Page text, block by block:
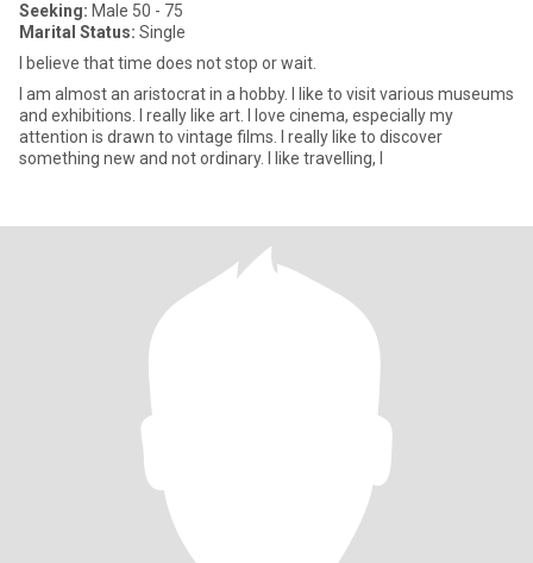
Seeking: Male 50 - 75
Marital Status: Single
I believe that time does not stop or wait.
I am almost an aristocrat in a hobby. I like to visit various museums
and exhibitions. I really like art. I love cinema, especially my
attention is drawn to vintage films. I really like to discover
something new and not ordinary. I like travelling, l